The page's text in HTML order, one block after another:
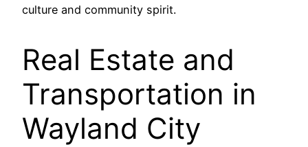
culture and community spirit.
Real Estate and
Transportation in
Wayland City